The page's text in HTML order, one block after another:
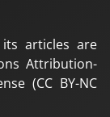
articles are
Attribution-
(CC BY-NC